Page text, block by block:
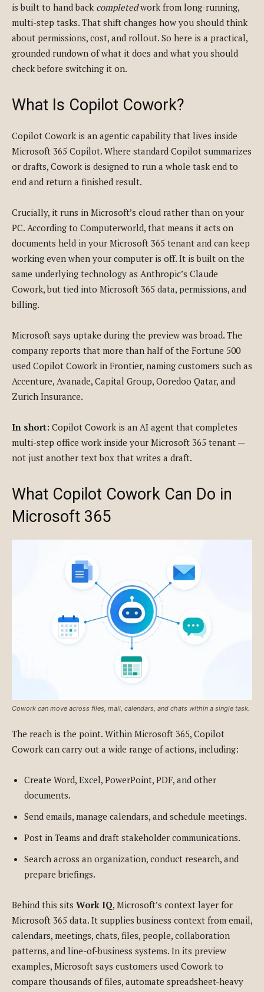
is built to hand back completedwork from long-running,
multi-step tasks. That shift changes how you should think
about permissions, cost, and rollout. So here is a practical,
grounded rundown of what it does and what you should
check before switching it on.
What Is Copilot Cowork?
Copilot Cowork is an agentic capability that lives inside
Microsoft 365 Copilot. Where standard Copilot summarizes
or drafts, Cowork is designed to run a whole task end to
end and return a finished result.
Crucially, it runs in Microsoft’s cloud rather than on your
PC. According to Computerworld, that means it acts on
documents held in your Microsoft 365 tenant and can keep
working even when your computer is off. It is built on the
same underlying technology as Anthropic’s Claude
Cowork, but tied into Microsoft 365 data, permissions, and
billing.
Microsoft says uptake during the preview was broad. The
company reports that more than half of the Fortune 500
used Copilot Cowork in Frontier, naming customers such as
Accenture, Avanade, Capital Group, Ooredoo Qatar, and
Zurich Insurance.
In short: Copilot Cowork is an AI agent that completes
multi-step office work inside your Microsoft 365 tenant —
not just another text box that writes a draft.
What Copilot Cowork Can Do in
Microsoft 365
Cowork can move across files, mail, calendars, and chats within a single task.
The reach is the point. Within Microsoft 365, Copilot
Cowork can carry out a wide range of actions, including:
Create Word, Excel, PowerPoint, PDF, and other
documents.
Send emails, manage calendars, and schedule meetings.
Post in Teams and draft stakeholder communications.
Search across an organization, conduct research, and
prepare briefings.
Behind this sits Work IQ, Microsoft’s context layer for
Microsoft 365 data. It supplies business context from email,
calendars, meetings, chats, files, people, collaboration
patterns, and line-of-business systems. In its preview
examples, Microsoft says customers used Cowork to
compare thousands of files, automate spreadsheet-heavy